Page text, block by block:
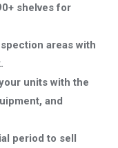
shelves for
areas with
units with the
and
period to sell